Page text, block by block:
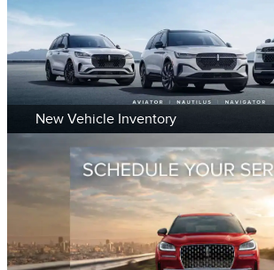
New Vehicle Inventory